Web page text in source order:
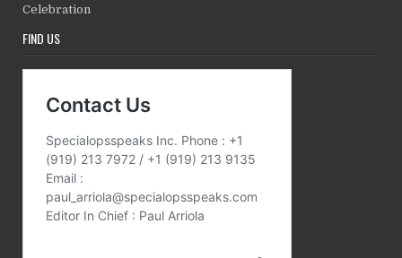
Celebration
FIND US